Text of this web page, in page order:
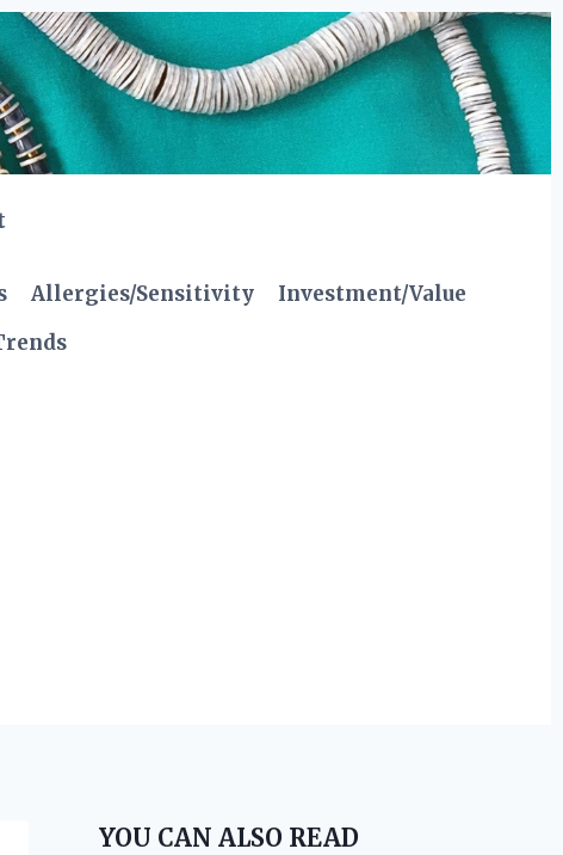
Allergies/Sensitivity
Investment/Value
YOU CAN ALSO READ